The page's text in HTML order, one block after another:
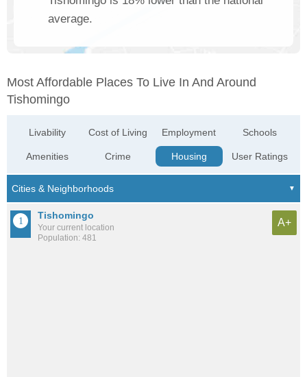
average.
Most Affordable Places To Live In And Around
Tishomingo
Livability
Amenities
Cost of Living
Crime
Employment
Housing
Schools
User Ratings
Tishomingo
Your current location
Population: 481
A+